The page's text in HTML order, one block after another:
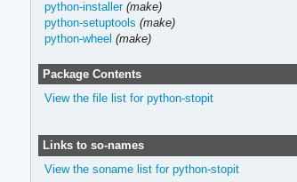
python-installer (make)
python-setuptools (make)
python-wheel (make)
Package Contents
View the file list for python-stopit
Links to so-names
View the soname list for python-stopit